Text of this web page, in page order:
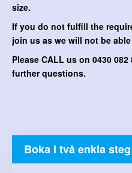
size.
If you do not fulfill the
join us as we will not be
Please CALL us on 0430
further questions.
Boka i två enkla steg